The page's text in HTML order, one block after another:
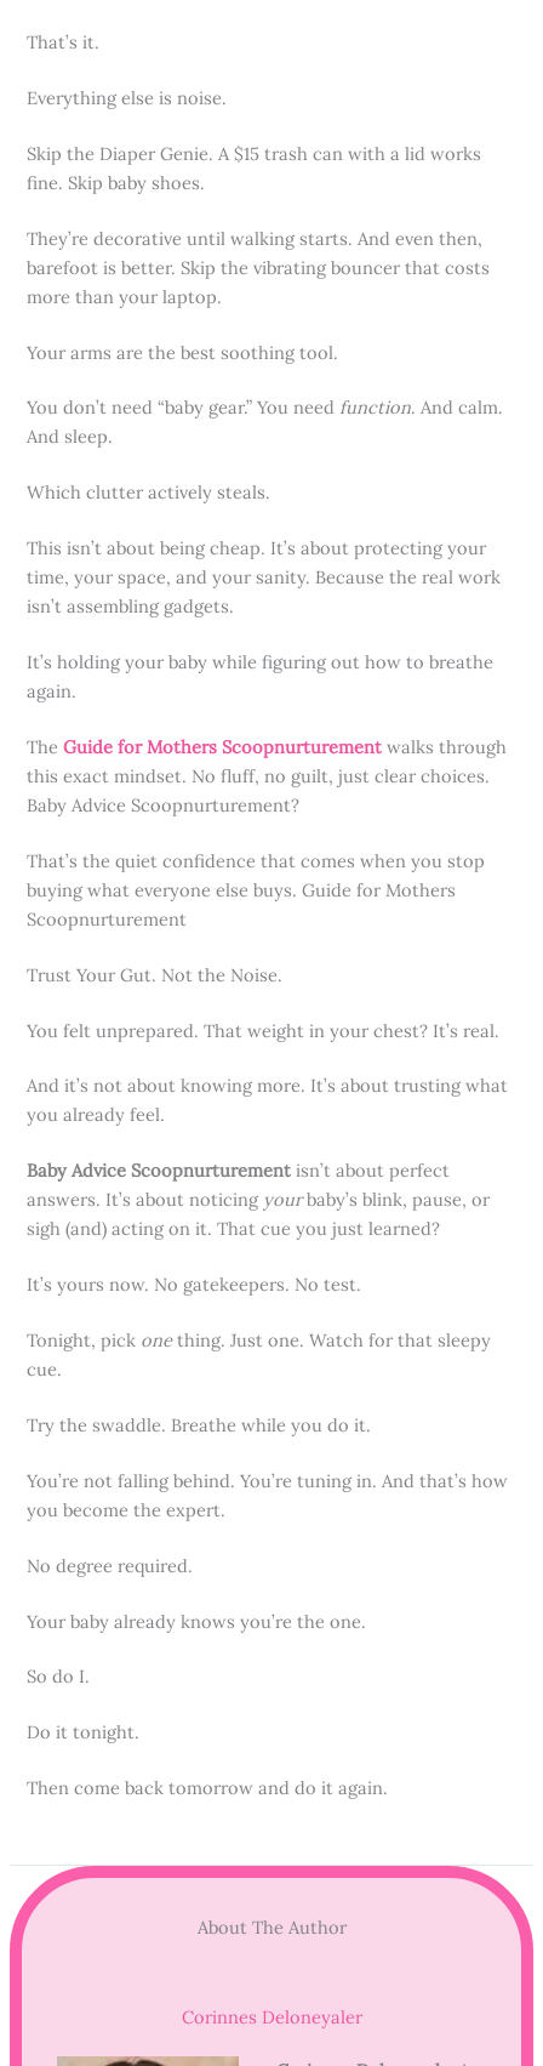
That’s it.
Everything else is noise.
Skip the Diaper Genie. A $15 trash can with a lid works
fine. Skip baby shoes.
They’re decorative until walking starts. And even then,
barefoot is better. Skip the vibrating bouncer that costs
more than your laptop.
Your arms are the best soothing tool.
You don’t need “baby gear.” You need function. And calm.
And sleep.
Which clutter actively steals.
This isn’t about being cheap. It’s about protecting your
time, your space, and your sanity. Because the real work
isn’t assembling gadgets.
It’s holding your baby while figuring out how to breathe
again.
TheGuide for Mothers Scoopnurturement walks through
this exact mindset. No fluff, no guilt, just clear choices.
Baby Advice Scoopnurturement?
That’s the quiet confidence that comes when you stop
buying what everyone else buys. Guide for Mothers
Scoopnurturement
Trust Your Gut. Not the Noise.
You felt unprepared. That weight in your chest? It’s real.
And it’s not about knowing more. It’s about trusting what
you already feel.
Baby Advice Scoopnurturement isn’t about perfect
answers. It’s about noticing yourbaby’s blink, pause, or
sigh (and) acting on it. That cue you just learned?
It’s yours now. No gatekeepers. No test.
Tonight, pick onething. Just one. Watch for that sleepy
cue.
Try the swaddle. Breathe while you do it.
You’re not falling behind. You’re tuning in. And that’s how
you become the expert.
No degree required.
Your baby already knows you’re the one.
So do I.
Do it tonight.
Then come back tomorrow and do it again.
About The Author
Corinnes Deloneyaler